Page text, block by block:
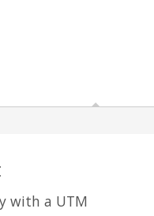
with a UTM